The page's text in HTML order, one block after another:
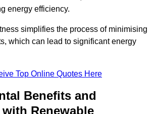
energy efficiency.
simplifies the process of minimising
which can lead to significant energy
Top Online Quotes Here
Benefits and
Renewable